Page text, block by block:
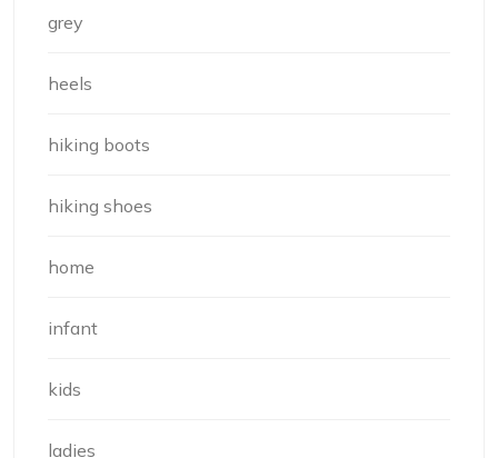
grey
heels
hiking boots
hiking shoes
home
infant
kids
ladies